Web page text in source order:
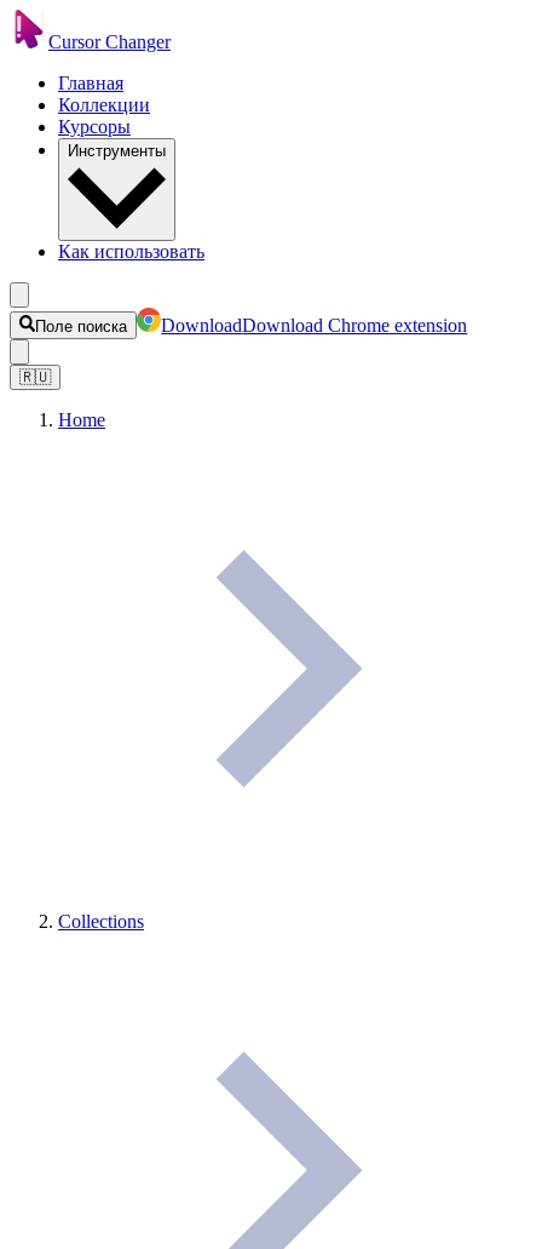
Cursor Changer
Главная
Коллекции
Курсоры
Инструменты
Как использовать
Поле поиска DownloadDownload Chrome extension
🇷🇺
Home
Collections